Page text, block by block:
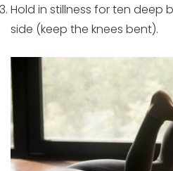
Hold in stillness for ten deep
side (keep the knees bent).